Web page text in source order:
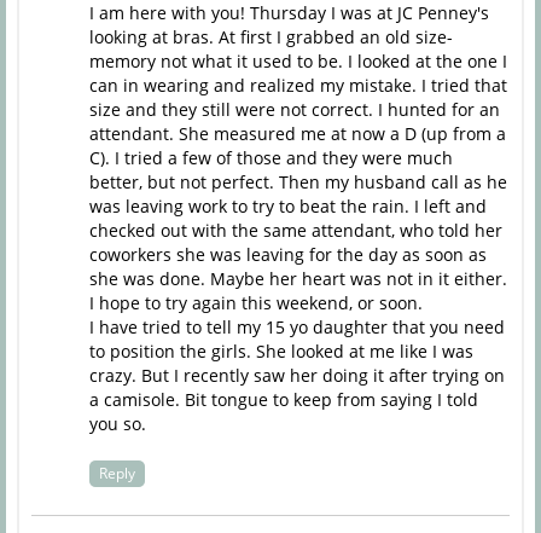
I am here with you! Thursday I was at JC Penney's
looking at bras. At first I grabbed an old size-
memory not what it used to be. I looked at the one I
can in wearing and realized my mistake. I tried that
size and they still were not correct. I hunted for an
attendant. She measured me at now a D (up from a
C). I tried a few of those and they were much
better, but not perfect. Then my husband call as he
was leaving work to try to beat the rain. I left and
checked out with the same attendant, who told her
coworkers she was leaving for the day as soon as
she was done. Maybe her heart was not in it either.
I hope to try again this weekend, or soon.
I have tried to tell my 15 yo daughter that you need
to position the girls. She looked at me like I was
crazy. But I recently saw her doing it after trying on
a camisole. Bit tongue to keep from saying I told
you so.
Reply